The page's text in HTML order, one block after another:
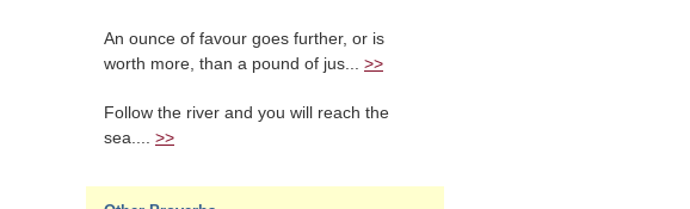
An ounce of favour goes further, or is
worth more, than a pound of jus... >>
Follow the river and you will reach the
sea.... >>